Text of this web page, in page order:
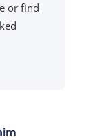
or find